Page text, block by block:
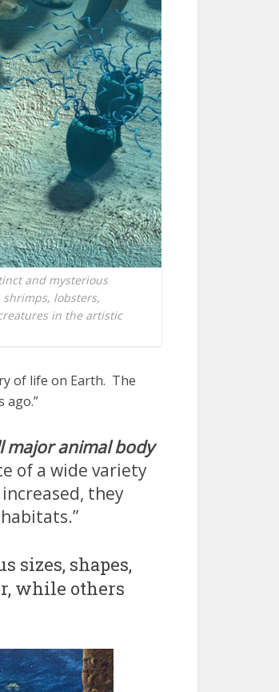
and mysterious
shrimps, lobsters,
in the artistic
of life on Earth. The
ago.”
major animal body
of a wide variety
they
sizes, shapes,
while others